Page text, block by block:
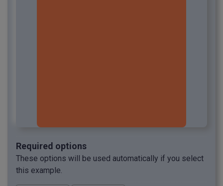
Required options
These options will be used automatically if you select
this example.